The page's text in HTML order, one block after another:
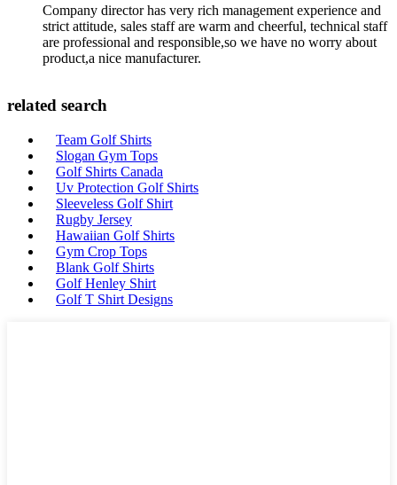
Company director has very rich management experience and
strict attitude, sales staff are warm and cheerful, technical staff
are professional and responsible,so we have no worry about
product,a nice manufacturer.
related search
Team Golf Shirts
Slogan Gym Tops
Golf Shirts Canada
Uv Protection Golf Shirts
Sleeveless Golf Shirt
Rugby Jersey
Hawaiian Golf Shirts
Gym Crop Tops
Blank Golf Shirts
Golf Henley Shirt
Golf T Shirt Designs